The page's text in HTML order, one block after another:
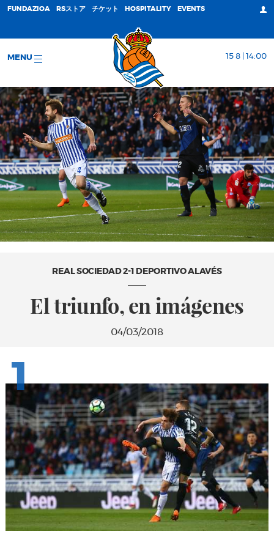
FUNDAZIOA RSストア チケット HOSPITALITY EVENTS
MENU 15 8 | 14:00
REAL SOCIEDAD 2-1 DEPORTIVO ALAVÉS
El triunfo, en imágenes
04/03/2018
1